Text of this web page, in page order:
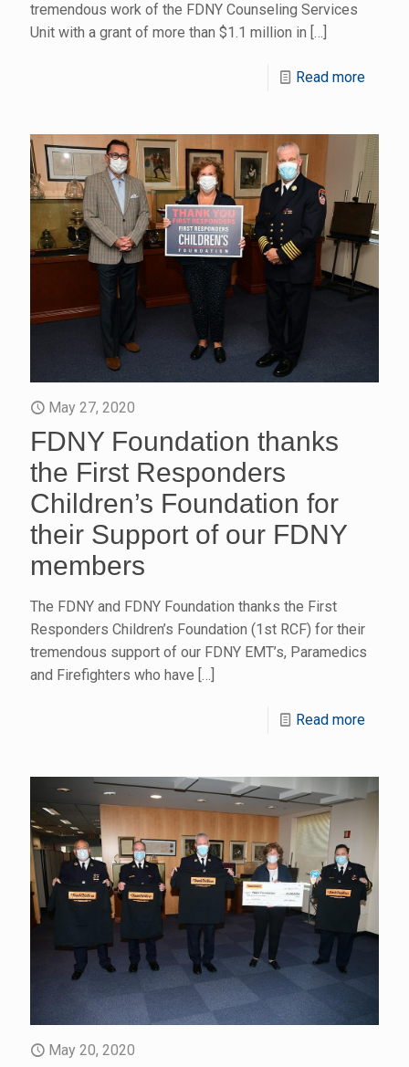
tremendous work of the FDNY Counseling Services
Unit with a grant of more than $1.1 million in […]
Read more
May 27, 2020
FDNY Foundation thanks
the First Responders
Children’s Foundation for
their Support of our FDNY
members
The FDNY and FDNY Foundation thanks the First
Responders Children’s Foundation (1st RCF) for their
tremendous support of our FDNY EMT’s, Paramedics
and Firefighters who have […]
Read more
May 20, 2020